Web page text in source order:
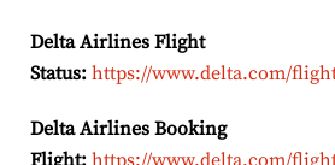
Delta Airlines Flight
Status: https://www.delta.com/
Delta Airlines Booking
Flight: https://www.delta.com/